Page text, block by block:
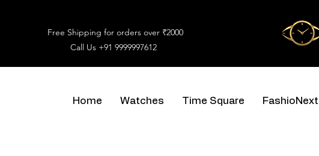
Free Shipping for orders over ₹2000
Call Us +91 9999997612
Home Watches Time Square FashioNext